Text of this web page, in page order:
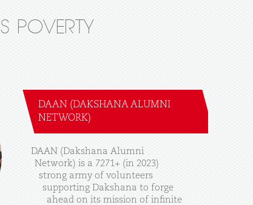
POVERTY
DAAN (DAKSHANA ALUMNI
NETWORK)
DAAN (Dakshana Alumni
Network) is a 7271+ (in 2023)
strong army of volunteers
supporting Dakshana to forge
ahead on its mission of infinite